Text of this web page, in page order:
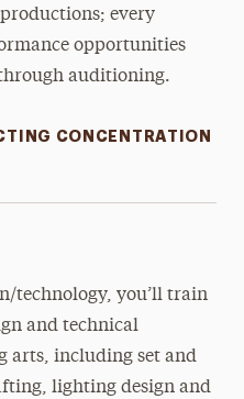
every
opportunities
auditioning.
CONCENTRATION
technology, you’ll train
and technical
arts, including set and
lighting design and